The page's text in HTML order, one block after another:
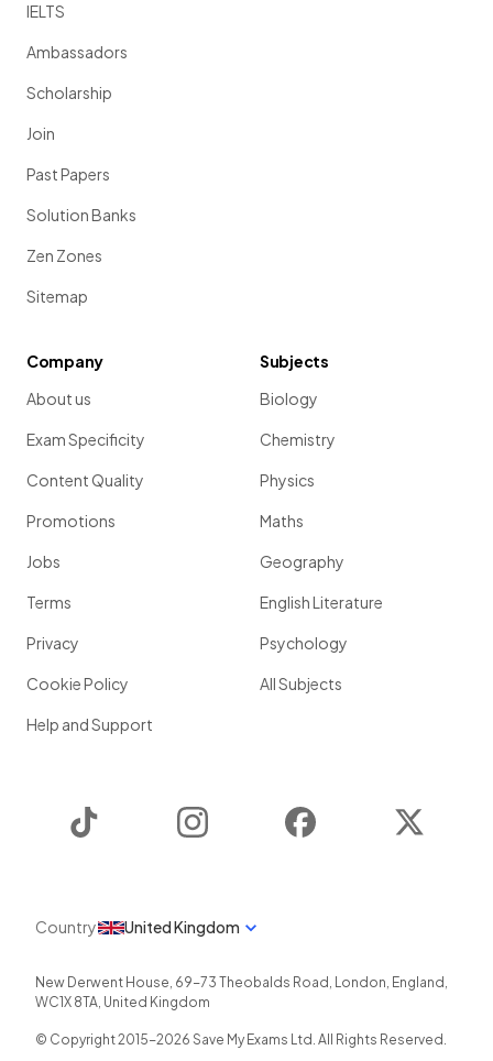
IELTS
Ambassadors
Scholarship
Join
Past Papers
Solution Banks
Zen Zones
Sitemap
Company
About us
Exam Specificity
Content Quality
Promotions
Jobs
Terms
Privacy
Cookie Policy
Help and Support
Subjects
Biology
Chemistry
Physics
Maths
Geography
English Literature
Psychology
All Subjects
Instagram Facebook
Country United Kingdom
New Derwent House, 69-73 Theobalds Road , London, England ,
WC1X 8TA, United Kingdom
© Copyright 2015-2026 Save My Exams Ltd. All Rights Reserved.